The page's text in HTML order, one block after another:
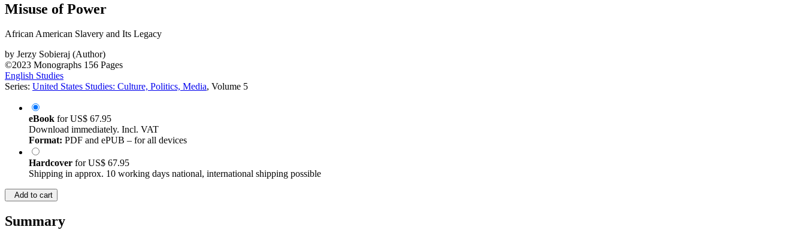
Misuse of Power
African American Slavery and Its Legacy
by Jerzy Sobieraj (Author)
©2023 Monographs 156 Pages
English Studies
Series: United States Studies: Culture, Politics, Media, Volume 5
eBook forUS$ 67.95
Download immediately. Incl. VAT
Format: PDF and ePUB – for all devices
Hardcover forUS$ 67.95
Shipping in approx. 10 working days national, international shipping possible
Add to cart
Summary